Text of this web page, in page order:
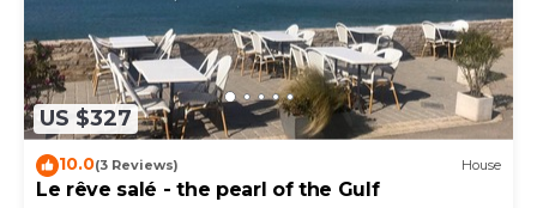
US $327
10.0(3 Reviews) House
Le rêve salé - the pearl of the Gulf